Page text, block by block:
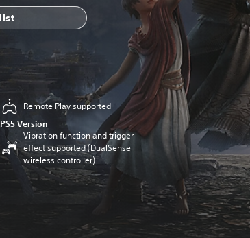
Remote Play supported
PS5 Version
Vibration function and trigger
effect supported (DualSense
wireless controller)